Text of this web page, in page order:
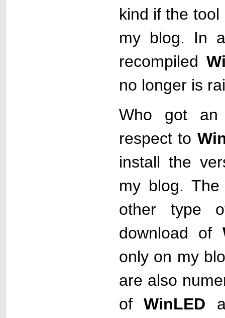
kind if the
my blog. In
recompiled
no longer is
Who got an
respect to
install the
my blog.
other type
download of
only on my
are also
ofWinLED